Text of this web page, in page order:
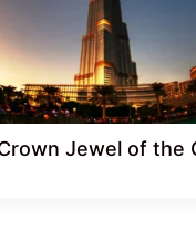
Jewel of the